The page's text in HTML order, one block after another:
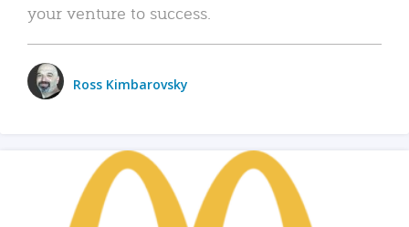
your venture to success.
Ross Kimbarovsky